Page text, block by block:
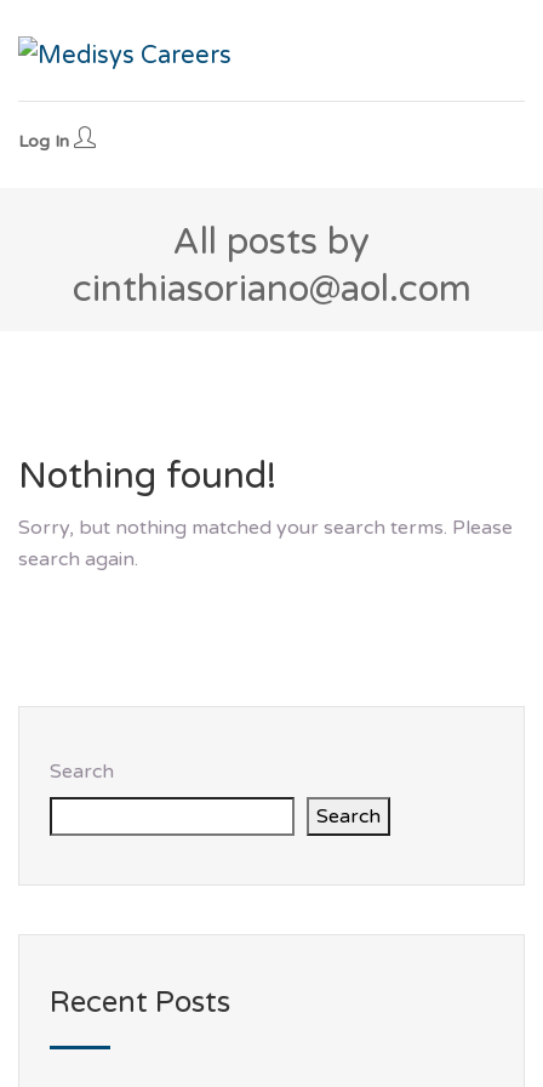
Log In
All posts by
cinthiasoriano@aol.com
Nothing found!
Sorry, but nothing matched your search terms. Please
search again.
Search
Search
Recent Posts